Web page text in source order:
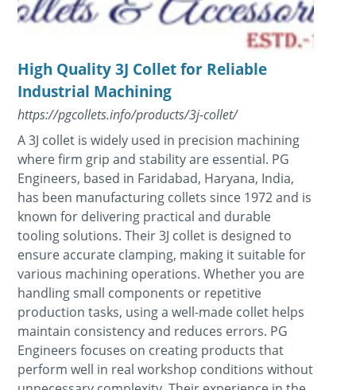
High Quality 3J Collet for Reliable
Industrial Machining
https://pgcollets.info/products/3j-collet/
A 3J collet is widely used in precision machining
where firm grip and stability are essential. PG
Engineers, based in Faridabad, Haryana, India,
has been manufacturing collets since 1972 and is
known for delivering practical and durable
tooling solutions. Their 3J collet is designed to
ensure accurate clamping, making it suitable for
various machining operations. Whether you are
handling small components or repetitive
production tasks, using a well-made collet helps
maintain consistency and reduces errors. PG
Engineers focuses on creating products that
perform well in real workshop conditions without